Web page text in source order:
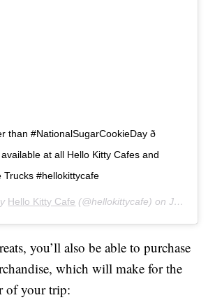
than #NationalSugarCookieDay ð
at all Hello Kitty Cafes and
Trucks #hellokittycafe
Hello Kitty Cafe (@hellokittycafe) onJul 9, 2019 at 1:18pm PDT
you’ll also be able to purchase
which will make for the
of your trip: